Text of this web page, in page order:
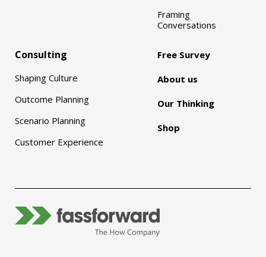
Framing
Conversations
Consulting
Shaping Culture
Outcome Planning
Scenario Planning
Customer Experience
Free Survey
About us
Our Thinking
Shop